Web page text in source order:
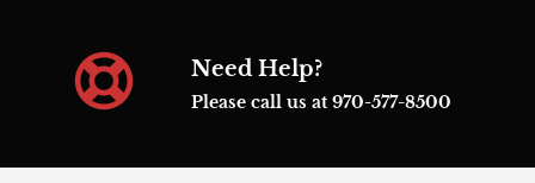
Need Help?
Please call us at 970-577-8500